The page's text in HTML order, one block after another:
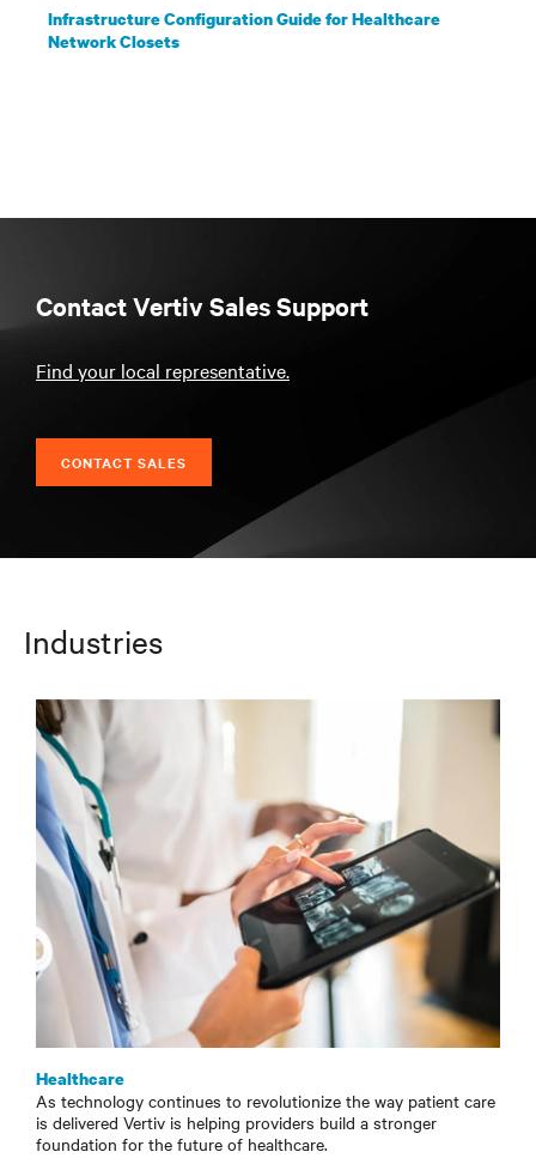
Infrastructure Configuration Guide for Healthcare
Network Closets
Contact Vertiv Sales Support
Find your local representative.
CONTACT SALES
Industries
Healthcare
As technology continues to revolutionize the way patient care
is delivered Vertiv is helping providers build a stronger
foundation for the future of healthcare.